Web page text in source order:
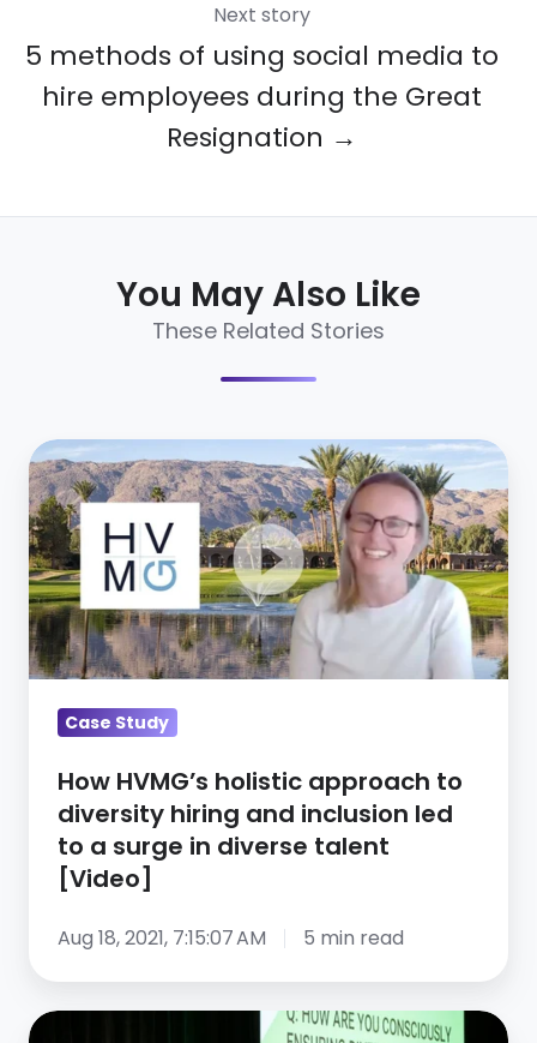
Next story
5 methods of using social media to
hire employees during the Great
Resignation →
You May Also Like
These Related Stories
How
HVMG’s
holistic
approach
to
diversity
hiring
inclusion
surge
diverse
Case Study
How HVMG’s holistic approach to
diversity hiring and inclusion led
to a surge in diverse talent
[Video]
Aug 18, 2021, 7:15:07 AM 5 min read
3